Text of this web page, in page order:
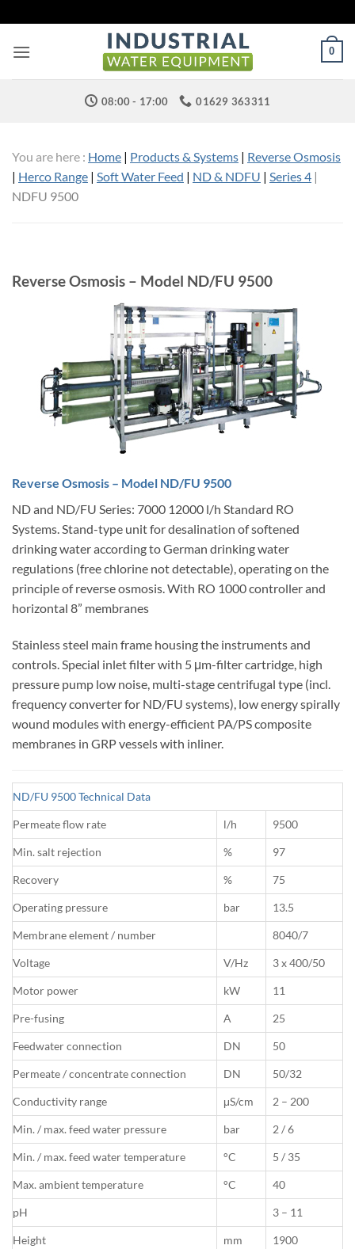
to
content
0
08:00 - 17:00 01629 363311
You are here : Home | Products & Systems | Reverse Osmosis
| Herco Range | Soft Water Feed | ND & NDFU | Series 4 |
NDFU 9500
Reverse Osmosis – Model ND/FU 9500
Reverse Osmosis – Model ND/FU 9500
ND and ND/FU Series: 7000 12000 l/h Standard RO
Systems. Stand-type unit for desalination of softened
drinking water according to German drinking water
regulations (free chlorine not detectable), operating on the
principle of reverse osmosis. With RO 1000 controller and
horizontal 8” membranes
Stainless steel main frame housing the instruments and
controls. Special inlet filter with 5 μm-filter cartridge, high
pressure pump low noise, multi-stage centrifugal type (incl.
frequency converter for ND/FU systems), low energy spirally
wound modules with energy-efficient PA/PS composite
membranes in GRP vessels with inliner.
ND/FU 9500 Technical Data
Permeate flow rate l/h 9500
Min. salt rejection % 97
Recovery % 75
Operating pressure bar 13.5
Membrane element / number 8040/7
Voltage V/Hz 3 x 400/50
Motor power kW 11
Pre-fusing A 25
Feedwater connection DN 50
Permeate / concentrate connection DN 50/32
Conductivity range μS/cm 2 – 200
Min. / max. feed water pressure bar 2 / 6
Min. / max. feed water temperature °C 5 / 35
Max. ambient temperature °C 40
pH 3 – 11
Height mm 1900